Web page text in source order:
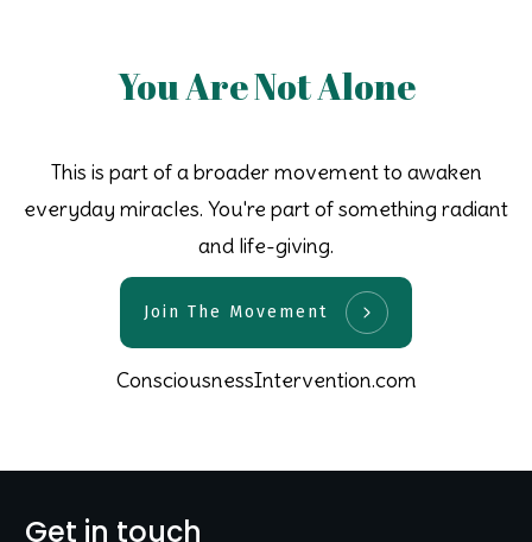
You Are Not Alone
This is part of a broader movement to awaken
everyday miracles. You're part of something radiant
and life-giving.
Join The Movement
ConsciousnessIntervention.com
Get in touch